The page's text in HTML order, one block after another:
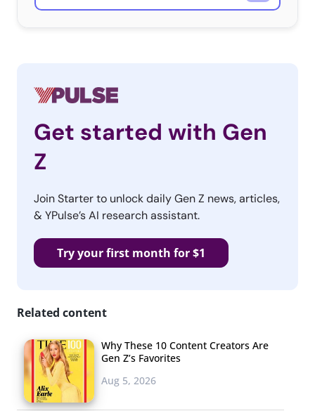
Get started with Gen
Z
Join Starter to unlock daily Gen Z news, articles,
& YPulse’s AI research assistant.
Try your first month for $1
Related content
Why These 10 Content Creators Are
Gen Z’s Favorites
Aug 5, 2026